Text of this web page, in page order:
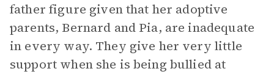
father figure given that her adoptive
parents, Bernard and Pia, are inadequate
in every way. They give her very little
support when she is being bullied at